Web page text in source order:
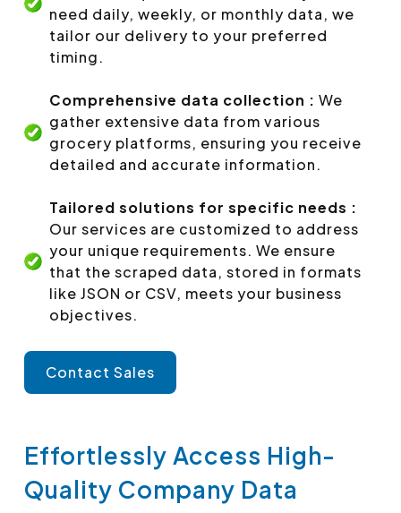
need daily, weekly, or monthly data, we
tailor our delivery to your preferred
timing.
Comprehensive data collection : We
gather extensive data from various
grocery platforms, ensuring you receive
detailed and accurate information.
Tailored solutions for specific needs :
Our services are customized to address
your unique requirements. We ensure
that the scraped data, stored in formats
like JSON or CSV, meets your business
objectives.
Contact Sales
Effortlessly Access High-
Quality Company Data